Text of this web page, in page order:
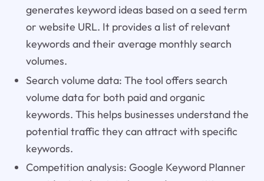
generates keyword ideas based on a seed term
or website URL. It provides a list of relevant
keywords and their average monthly search
volumes.
Search volume data: The tool offers search
volume data for both paid and organic
keywords. This helps businesses understand the
potential traffic they can attract with specific
keywords.
Competition analysis: Google Keyword Planner